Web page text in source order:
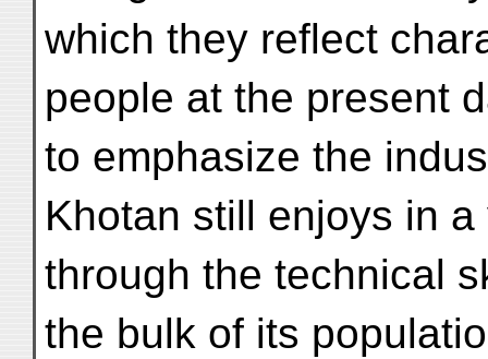
which they reflect
people at the present
to emphasize the
Khotan still enjoys in
through the technical
the bulk of its